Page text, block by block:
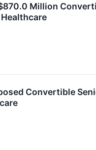
Million
Convertible